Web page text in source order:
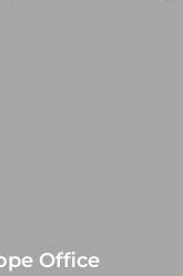
Office